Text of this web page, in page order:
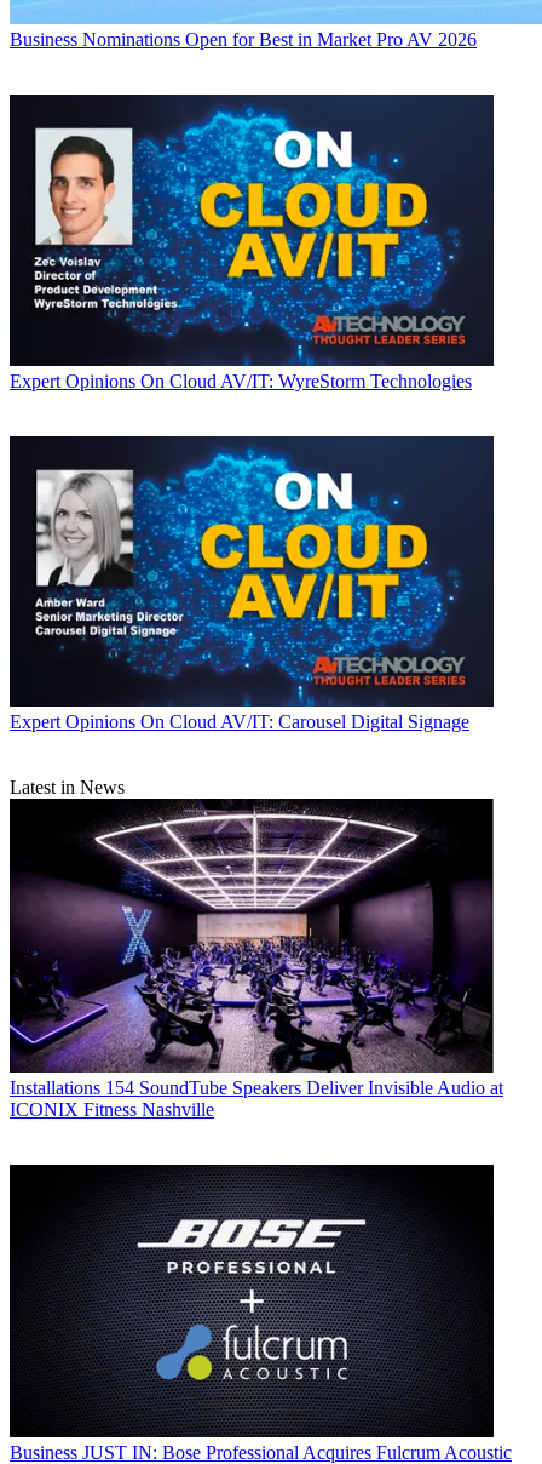
Business Nominations Open for Best in Market Pro AV 2026
Expert Opinions On Cloud AV/IT: WyreStorm Technologies
Expert Opinions On Cloud AV/IT: Carousel Digital Signage
Latest in News
Installations 154 SoundTube Speakers Deliver Invisible Audio at
ICONIX Fitness Nashville
Business JUST IN: Bose Professional Acquires Fulcrum Acoustic